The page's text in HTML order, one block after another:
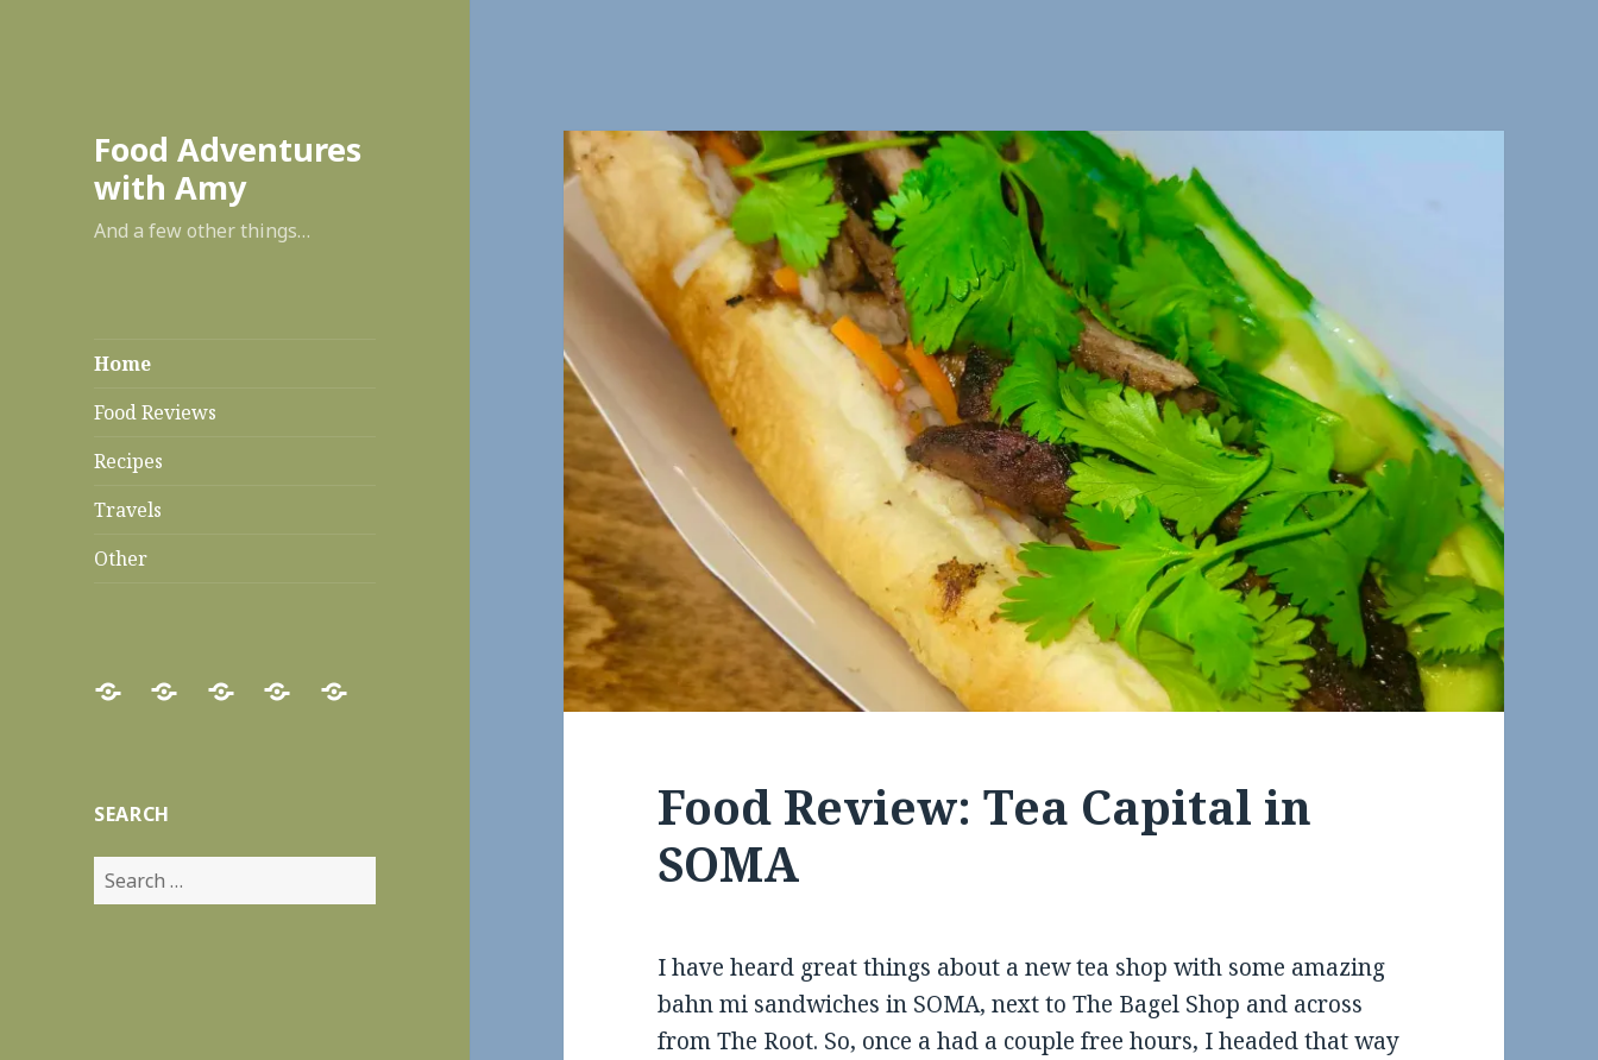
Food Adventures
with Amy
And a few other things…
Home
Food Reviews
Recipes
Travels
Other
HomeFood
RecipesTravelsOther
SEARCH
Search
for:
Food Review: Tea Capital in
SOMA
I have heard great things about a new tea shop with some amazing
bahn mi sandwiches in SOMA, next to The Bagel Shop and across
from The Root. So, once a had a couple free hours, I headed that way